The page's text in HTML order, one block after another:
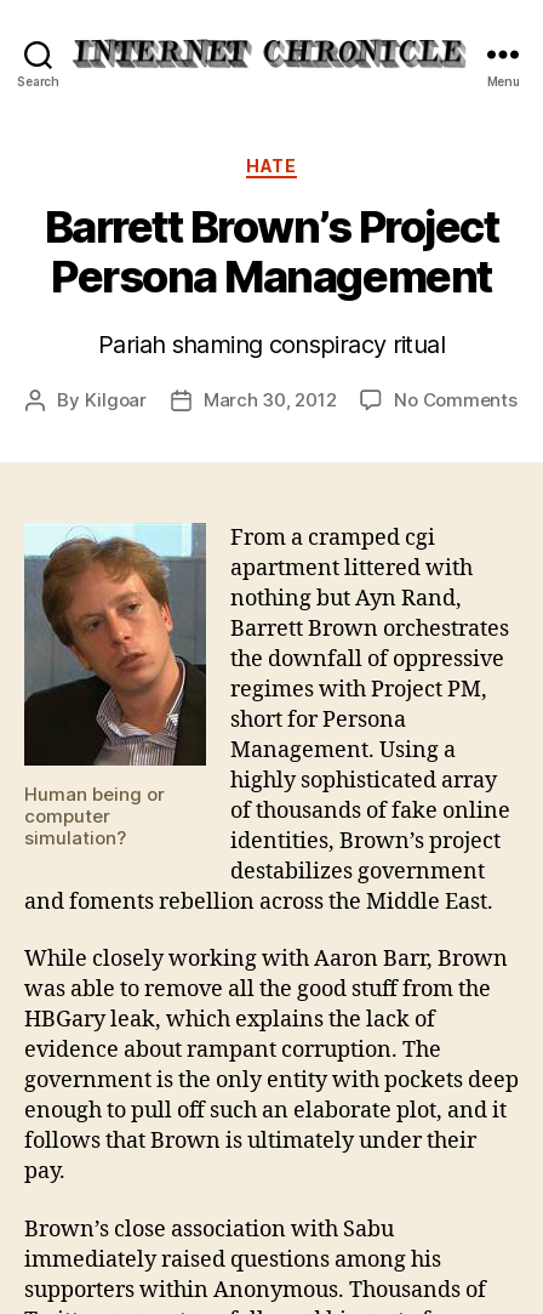
Search Menu
Categories
HATE
Barrett Brown’s Project
Persona Management
Pariah shaming conspiracy ritual
Post
By Kilgoar
PostMarch 30, 2012 No Commentson
Human being or
computer
simulation?
From a cramped cgi
apartment littered with
nothing but Ayn Rand,
Barrett Brown orchestrates
the downfall of oppressive
regimes with Project PM,
short for Persona
Management. Using a
highly sophisticated array
of thousands of fake online
identities, Brown’s project
destabilizes government
and foments rebellion across the Middle East.
While closely working with Aaron Barr, Brown
was able to remove all the good stuff from the
HBGary leak, which explains the lack of
evidence about rampant corruption. The
government is the only entity with pockets deep
enough to pull off such an elaborate plot, and it
follows that Brown is ultimately under their
pay.
Brown’s close association with Sabu
immediately raised questions among his
supporters within Anonymous. Thousands of